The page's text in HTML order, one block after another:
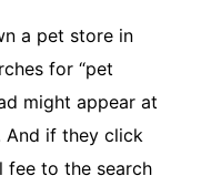
a pet store in
for “pet
might appear at
And if they click
fee to the search